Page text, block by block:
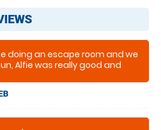
doing an escape room and we
Alfie was really good and
they have